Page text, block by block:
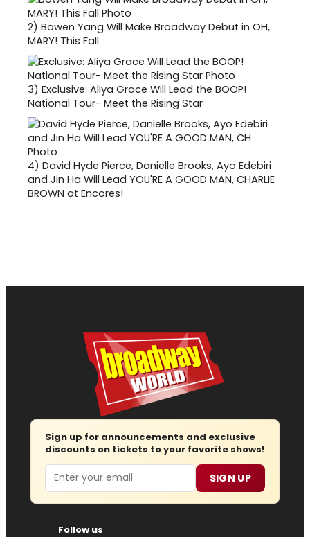
2) Bowen Yang Will Make Broadway Debut in OH,
MARY! This Fall
3) Exclusive: Aliya Grace Will Lead the BOOP!
National Tour- Meet the Rising Star
4) David Hyde Pierce, Danielle Brooks, Ayo Edebiri
and Jin Ha Will Lead YOU'RE A GOOD MAN, CHARLIE
BROWN at Encores!
Sign up for announcements and exclusive
discounts on tickets to your favorite shows!
Email SIGN UP
Follow us